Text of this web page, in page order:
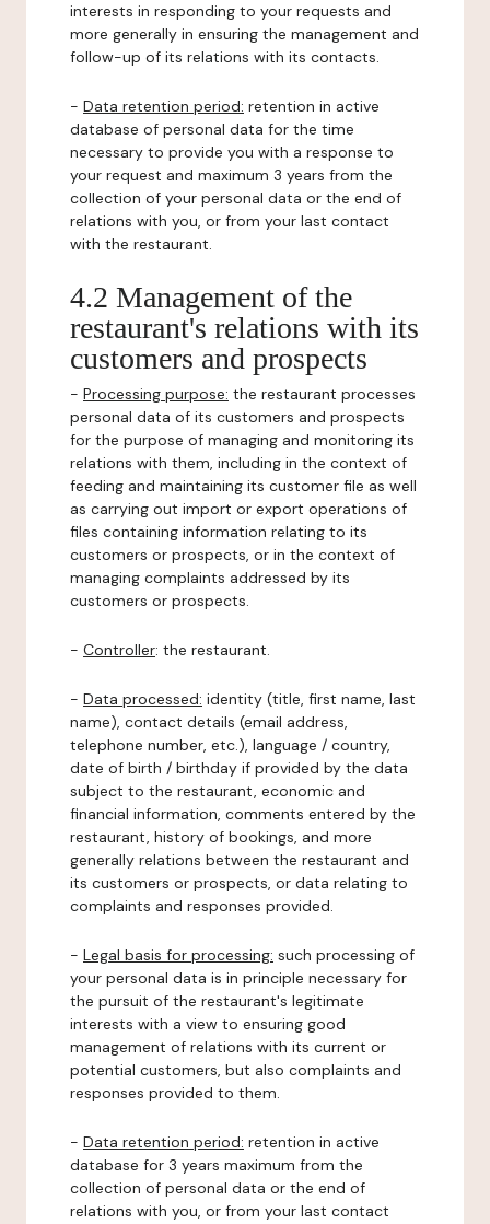
interests in responding to your requests and
more generally in ensuring the management and
follow-up of its relations with its contacts.
- Data retention period: retention in active
database of personal data for the time
necessary to provide you with a response to
your request and maximum 3 years from the
collection of your personal data or the end of
relations with you, or from your last contact
with the restaurant.
4.2 Management of the
restaurant's relations with its
customers and prospects
- Processing purpose: the restaurant processes
personal data of its customers and prospects
for the purpose of managing and monitoring its
relations with them, including in the context of
feeding and maintaining its customer file as well
as carrying out import or export operations of
files containing information relating to its
customers or prospects, or in the context of
managing complaints addressed by its
customers or prospects.
- Controller: the restaurant.
- Data processed: identity (title, first name, last
name), contact details (email address,
telephone number, etc.), language / country,
date of birth / birthday if provided by the data
subject to the restaurant, economic and
financial information, comments entered by the
restaurant, history of bookings, and more
generally relations between the restaurant and
its customers or prospects, or data relating to
complaints and responses provided.
- Legal basis for processing: such processing of
your personal data is in principle necessary for
the pursuit of the restaurant's legitimate
interests with a view to ensuring good
management of relations with its current or
potential customers, but also complaints and
responses provided to them.
- Data retention period: retention in active
database for 3 years maximum from the
collection of personal data or the end of
relations with you, or from your last contact